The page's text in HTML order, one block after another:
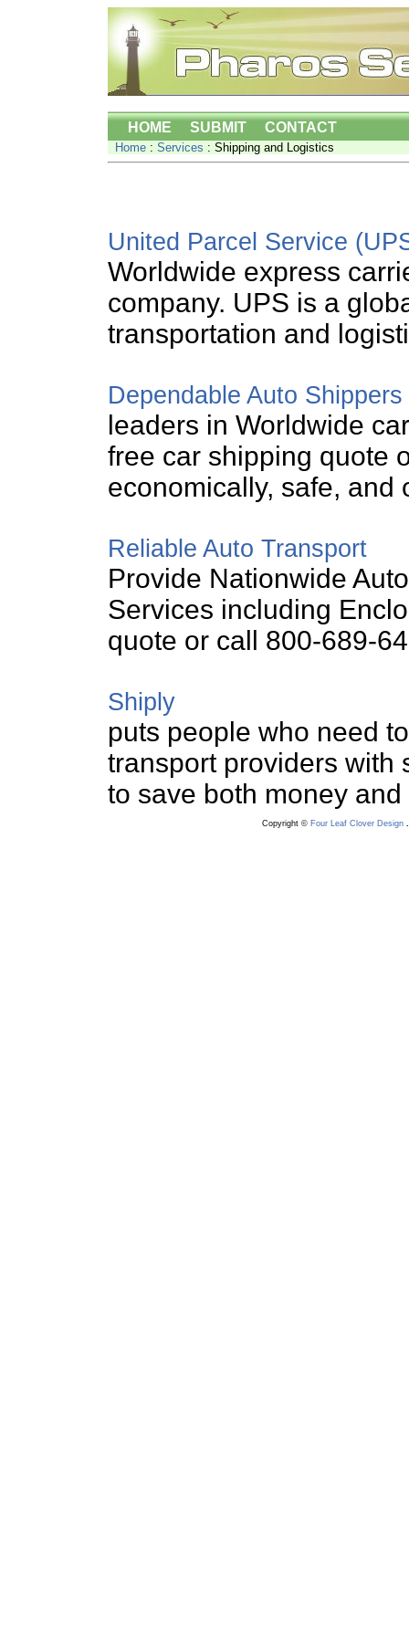
HOME SUBMIT CONTACT
Home: Services : Shipping and Logistics
United Parcel Service
Worldwide express
company. UPS is a
transportation and
Dependable Auto Shippers
leaders in Worldwide
free car shipping quote
economically, safe, and
Reliable Auto Transport
Provide Nationwide
Services including
quote or call 800-689-
Shiply
puts people who need
transport providers with
to save both money and
Copyright © Four Leaf Clover Design